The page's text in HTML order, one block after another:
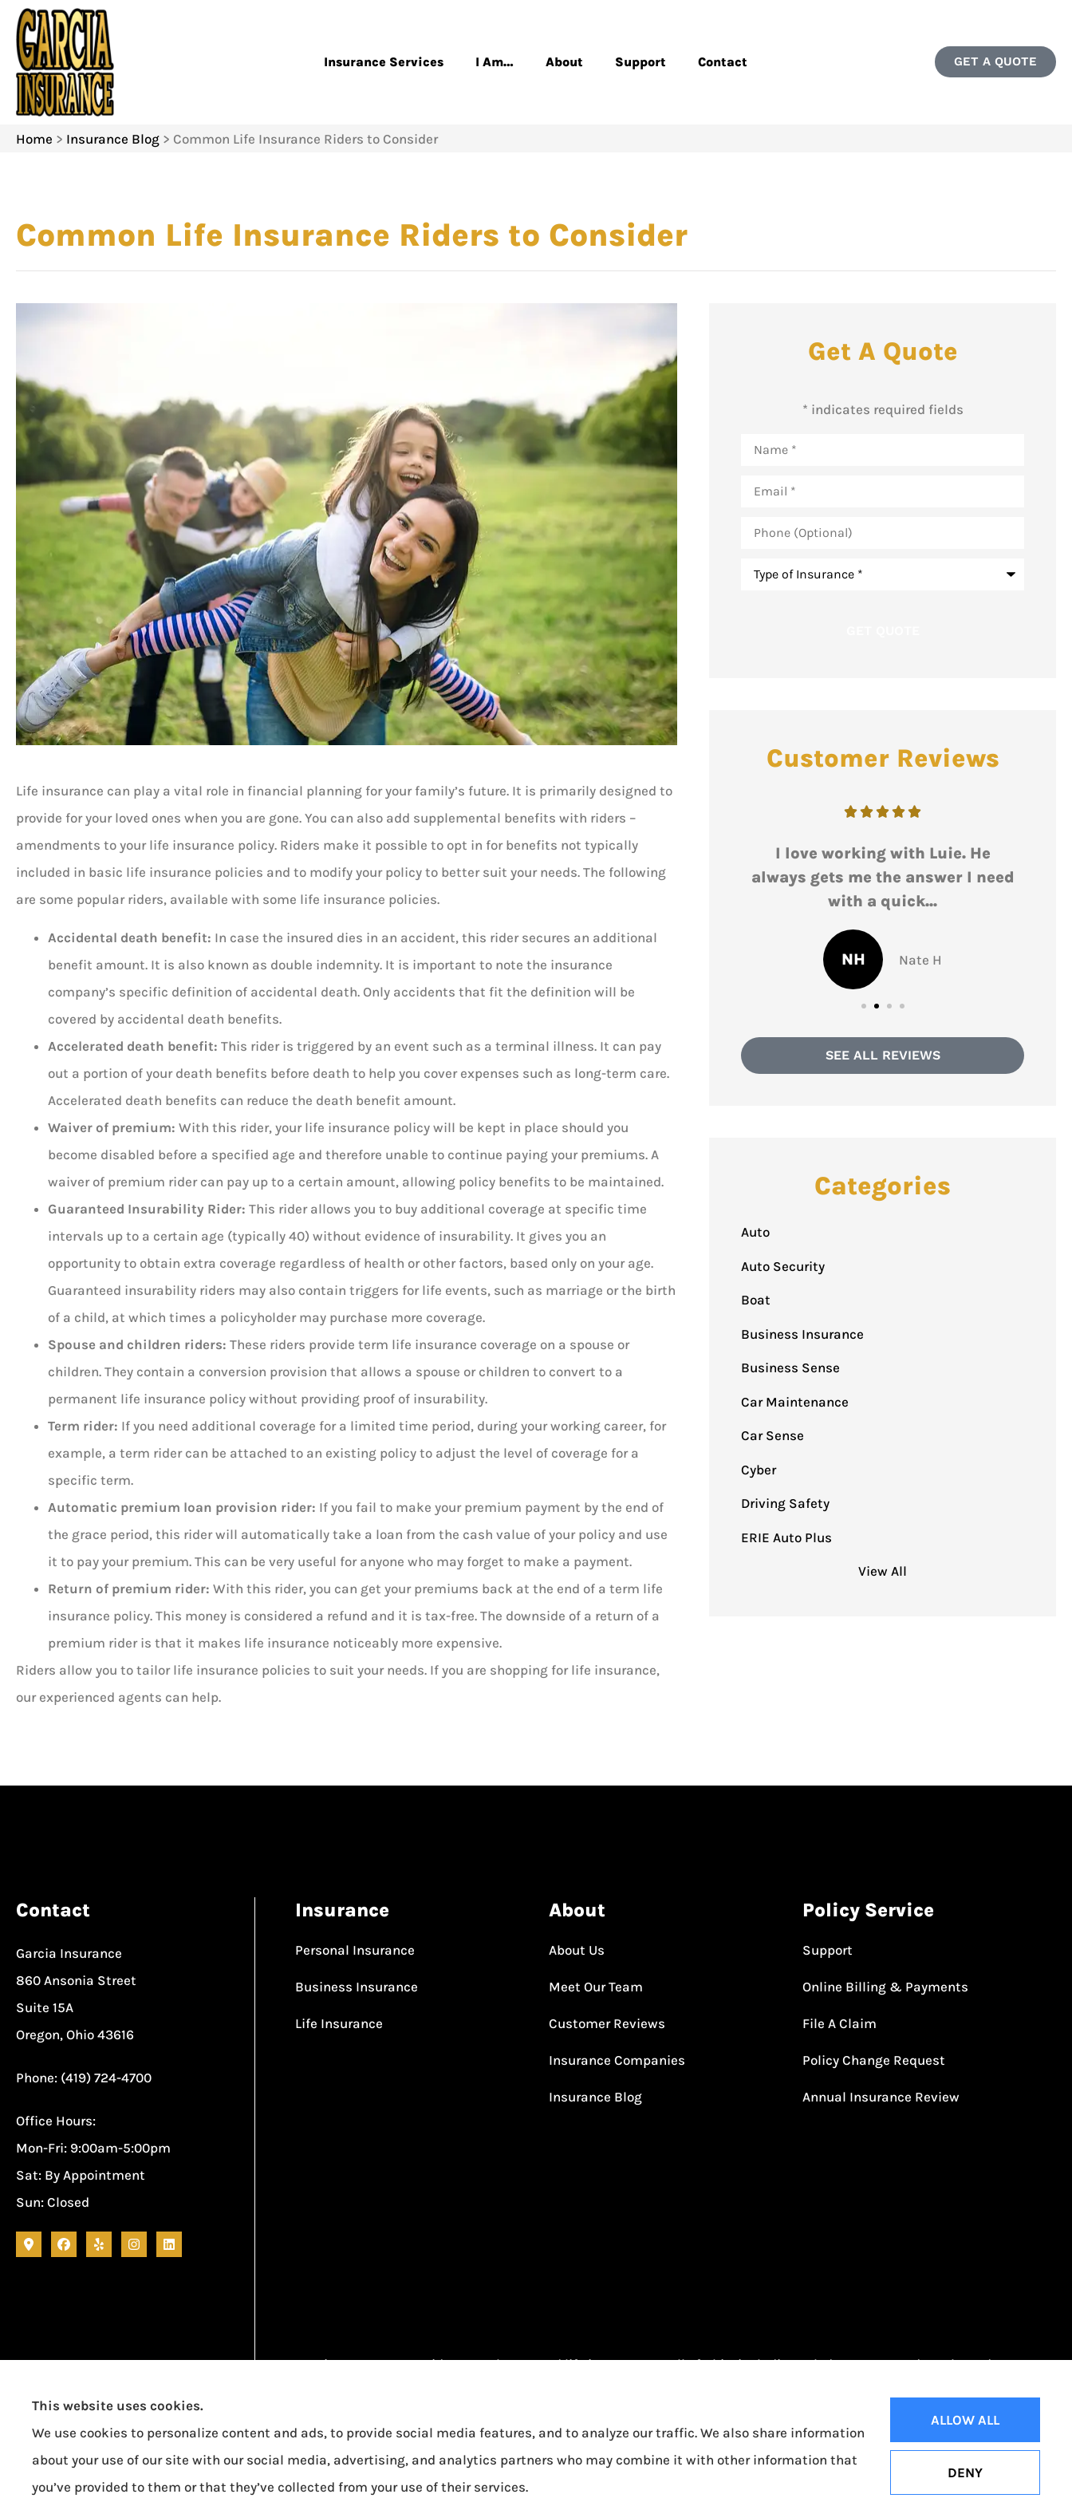
Insurance Services I Am… About Support Contact GET A QUOTE
Home > Insurance Blog > Common Life Insurance Riders to Consider
Common Life Insurance Riders to Consider
Life insurance can play a vital role in financial planning for your family’s future. It is primarily designed to
provide for your loved ones when you are gone. You can also add supplemental benefits with riders –
amendments to your life insurance policy. Riders make it possible to opt in for benefits not typically
included in basic life insurance policies and to modify your policy to better suit your needs. The following
are some popular riders, available with some life insurance policies.
Accidental death benefit: In case the insured dies in an accident, this rider secures an additional
benefit amount. It is also known as double indemnity. It is important to note the insurance
company’s specific definition of accidental death. Only accidents that fit the definition will be
covered by accidental death benefits.
Accelerated death benefit: This rider is triggered by an event such as a terminal illness. It can pay
out a portion of your death benefits before death to help you cover expenses such as long-term care.
Accelerated death benefits can reduce the death benefit amount.
Waiver of premium: With this rider, your life insurance policy will be kept in place should you
become disabled before a specified age and therefore unable to continue paying your premiums. A
waiver of premium rider can pay up to a certain amount, allowing policy benefits to be maintained.
Guaranteed Insurability Rider: This rider allows you to buy additional coverage at specific time
intervals up to a certain age (typically 40) without evidence of insurability. It gives you an
opportunity to obtain extra coverage regardless of health or other factors, based only on your age.
Guaranteed insurability riders may also contain triggers for life events, such as marriage or the birth
of a child, at which times a policyholder may purchase more coverage.
Spouse and children riders: These riders provide term life insurance coverage on a spouse or
children. They contain a conversion provision that allows a spouse or children to convert to a
permanent life insurance policy without providing proof of insurability.
Term rider: If you need additional coverage for a limited time period, during your working career, for
example, a term rider can be attached to an existing policy to adjust the level of coverage for a
specific term.
Automatic premium loan provision rider: If you fail to make your premium payment by the end of
the grace period, this rider will automatically take a loan from the cash value of your policy and use
it to pay your premium. This can be very useful for anyone who may forget to make a payment.
Return of premium rider: With this rider, you can get your premiums back at the end of a term life
insurance policy. This money is considered a refund and it is tax-free. The downside of a return of a
premium rider is that it makes life insurance noticeably more expensive.
Riders allow you to tailor life insurance policies to suit your needs. If you are shopping for life insurance,
our experienced agents can help.
Get A Quote
* indicates required fields
(Optional)
Customer Reviews
 
5 stars!
  
I absolutely love Louis and would
recommend him to anyone! He’s
AD Ashley D

I love working with Luie. He
always gets me the answer I need
with a quick...
NH Nate H
SEE ALL REVIEWS
Categories
Auto
Auto Security
Boat
Business Insurance
Business Sense
Car Maintenance
Car Sense
Cyber
Driving Safety
ERIE Auto Plus
View All
Contact
Garcia Insurance
860 Ansonia Street
Suite 15A
Oregon, Ohio 43616
Phone: (419) 724-4700
Office Hours:
Mon-Fri: 9:00am-5:00pm
Sat: By Appointment
Sun: Closed
Insurance
Personal Insurance
Business Insurance
Life Insurance
About
About Us
Meet Our Team
Customer Reviews
Insurance Companies
Insurance Blog
Policy Service
Support
Online Billing & Payments
File A Claim
Policy Change Request
Annual Insurance Review
Garcia Insurance provides auto, home, and life insurance to all of Ohio, including Toledo, Oregon, and Northwood.
Erie Insurance J.D. Power Award for
This website uses cookies.
We use cookies to personalize content and ads, to provide social media features, and to analyze our traffic. We also share information
about your use of our site with our social media, advertising, and analytics partners who may combine it with other information that
you’ve provided to them or that they’ve collected from your use of their services.
ALLOW ALL
DENY